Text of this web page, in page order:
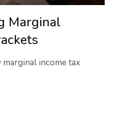
Marginal
income tax